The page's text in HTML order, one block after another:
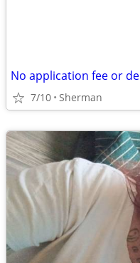
7/10 Sherman